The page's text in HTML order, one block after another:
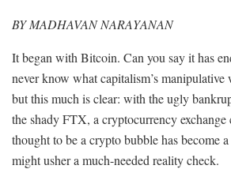
BY MADHAVAN NARAYANAN
It began with Bitcoin. Can you say it has
never know what capitalism’s
but this much is clear: with the ugly
the shady FTX, a cryptocurrency
thought to be a crypto bubble has become
might usher a much-needed reality check.